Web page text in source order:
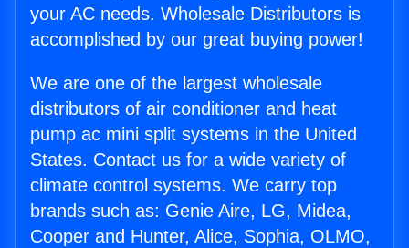
your AC needs. Wholesale Distributors is
accomplished by our great buying power!
We are one of the largest wholesale
distributors of air conditioner and heat
pump ac mini split systems in the United
States. Contact us for a wide variety of
climate control systems. We carry top
brands such as: Genie Aire, LG, Midea,
Cooper and Hunter, Alice, Sophia, OLMO,